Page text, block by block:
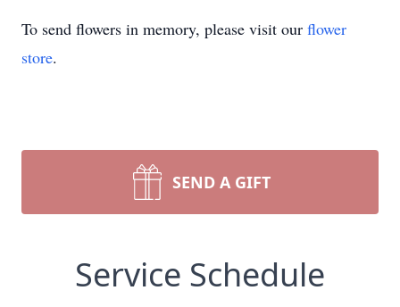
To send flowers in memory, please visit our flower
store.
SEND A GIFT
Service Schedule